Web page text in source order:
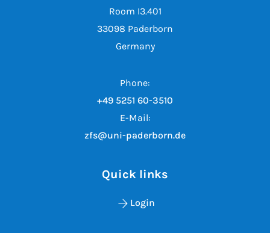
Room I3.401
33098 Paderborn
Germany
Phone:
+49 5251 60-3510
E-Mail:
zfs@uni-paderborn.de
Quick links
Login